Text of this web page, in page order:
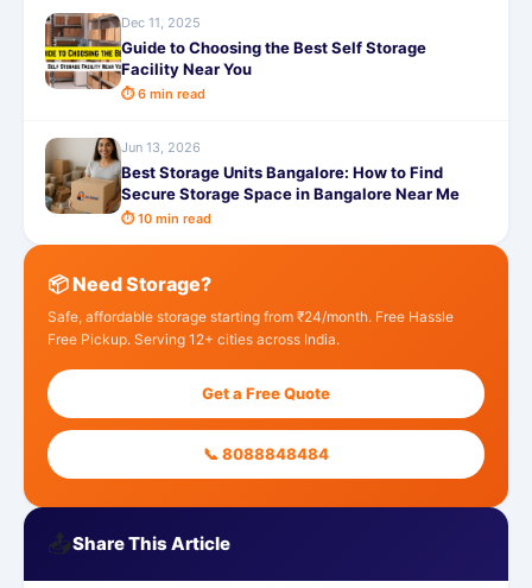
Dec 11, 2025
Guide to Choosing the Best Self Storage
Facility Near You
⏱ 6 min read
Jun 13, 2026
Best Storage Units Bangalore: How to Find
Secure Storage Space in Bangalore Near Me
⏱ 10 min read
📦 Need Storage?
Safe, affordable storage starting from ₹24/month. Free Hassle
Free Pickup. Serving 12+ cities across India.
Get a Free Quote
📞 8088848484
📤Share This Article